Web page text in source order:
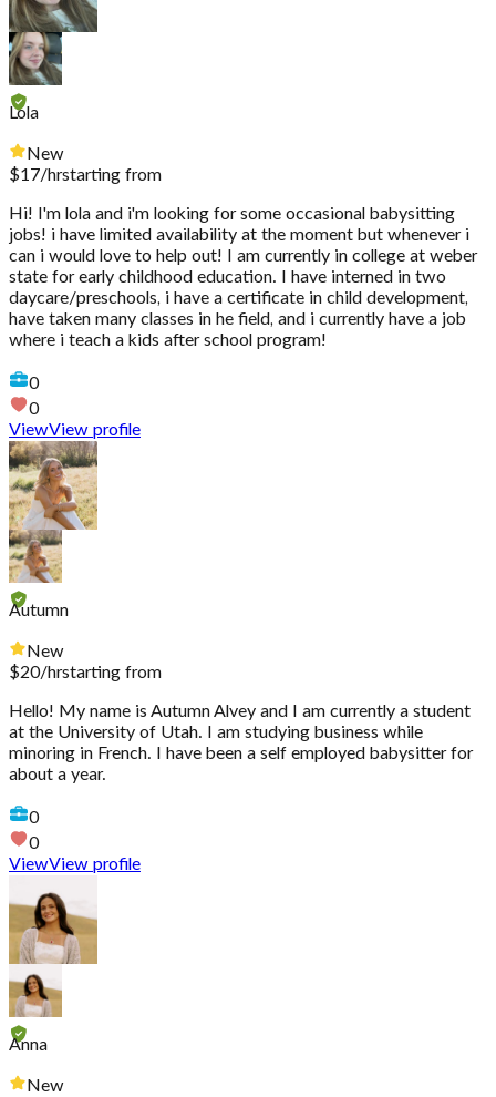
Lola
New
$17/hrstarting from
Hi! I'm lola and i'm looking for some occasional babysitting
jobs! i have limited availability at the moment but whenever i
can i would love to help out! I am currently in college at weber
state for early childhood education. I have interned in two
daycare/preschools, i have a certificate in child development,
have taken many classes in he field, and i currently have a job
where i teach a kids after school program!
0
0
ViewView profile
Autumn
New
$20/hrstarting from
Hello! My name is Autumn Alvey and I am currently a student
at the University of Utah. I am studying business while
minoring in French. I have been a self employed babysitter for
about a year.
0
0
ViewView profile
Anna
New